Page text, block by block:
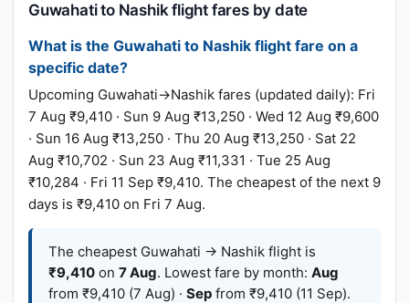
Guwahati to Nashik flight fares by date
What is the Guwahati to Nashik flight fare on a
specific date?
Upcoming Guwahati→Nashik fares (updated daily): Fri
7 Aug ₹9,410 · Sun 9 Aug ₹13,250 · Wed 12 Aug ₹9,600
· Sun 16 Aug ₹13,250 · Thu 20 Aug ₹13,250 · Sat 22
Aug ₹10,702 · Sun 23 Aug ₹11,331 · Tue 25 Aug
₹10,284 · Fri 11 Sep ₹9,410. The cheapest of the next 9
days is ₹9,410 on Fri 7 Aug.
The cheapest Guwahati → Nashik flight is
₹9,410 on 7 Aug. Lowest fare by month: Aug
from ₹9,410 (7 Aug) · Sep from ₹9,410 (11 Sep).